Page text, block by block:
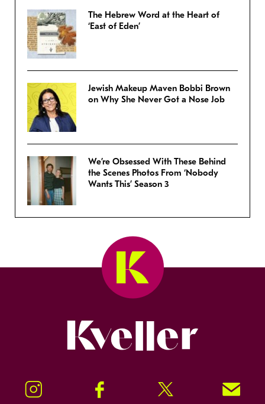
The Hebrew Word at the Heart of
‘East of Eden’
Jewish Makeup Maven Bobbi Brown
on Why She Never Got a Nose Job
We’re Obsessed With These Behind
the Scenes Photos From ‘Nobody
Wants This’ Season 3
Instagram Facebook Twitter Signup!